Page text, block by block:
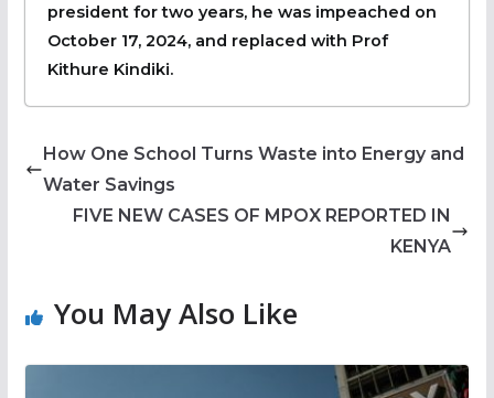
president for two years, he was impeached on
October 17, 2024, and replaced with Prof
Kithure Kindiki.
How One School Turns Waste into Energy and
Water Savings
FIVE NEW CASES OF MPOX REPORTED IN
KENYA
You May Also Like